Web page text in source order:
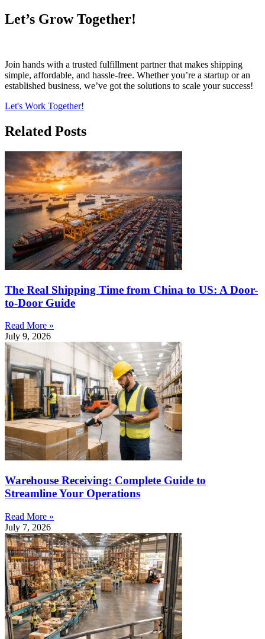
Let’s Grow Together!
Join hands with a trusted fulfillment partner that makes shipping
simple, affordable, and hassle-free. Whether you’re a startup or an
established business, we’ve got the solutions to scale your success!
Let's Work Together!
Related Posts
The Real Shipping Time from China to US: A Door-
to-Door Guide
Read More »
July 9, 2026
Warehouse Receiving: Complete Guide to
Streamline Your Operations
Read More »
July 7, 2026